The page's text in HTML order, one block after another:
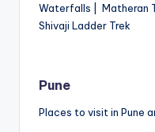
Waterfalls | Matheran
Shivaji Ladder Trek
Pune
Places to visit in Pune